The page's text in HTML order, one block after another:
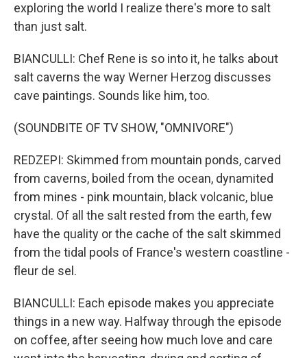
exploring the world I realize there's more to salt
than just salt.
BIANCULLI: Chef Rene is so into it, he talks about
salt caverns the way Werner Herzog discusses
cave paintings. Sounds like him, too.
(SOUNDBITE OF TV SHOW, "OMNIVORE")
REDZEPI: Skimmed from mountain ponds, carved
from caverns, boiled from the ocean, dynamited
from mines - pink mountain, black volcanic, blue
crystal. Of all the salt rested from the earth, few
have the quality or the cache of the salt skimmed
from the tidal pools of France's western coastline -
fleur de sel.
BIANCULLI: Each episode makes you appreciate
things in a new way. Halfway through the episode
on coffee, after seeing how much love and care